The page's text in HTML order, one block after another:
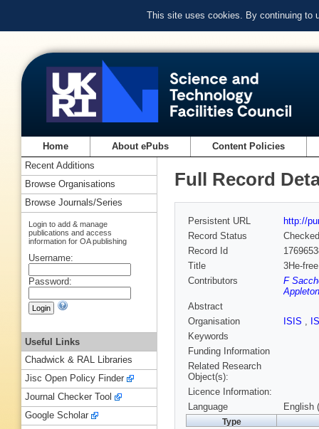
This site uses cookies. By continuing to
Home About ePubs Content Policies
Full Record
Persistent URL
http://
Record Status
Checked
Record Id
Title
3He-
Contributors
F
Abstract
Organisation
ISIS ,
Keywords
Funding Information
Related Research
Object(s):
Licence Information:
Language
English
Type
Recent Additions
Browse Organisations
Browse Journals/Series
Login to add & manage
publications and access
information for OA publishing
Username:
Password:
Useful Links
Chadwick & RAL Libraries
Jisc Open Policy Finder
Journal Checker Tool
Google Scholar